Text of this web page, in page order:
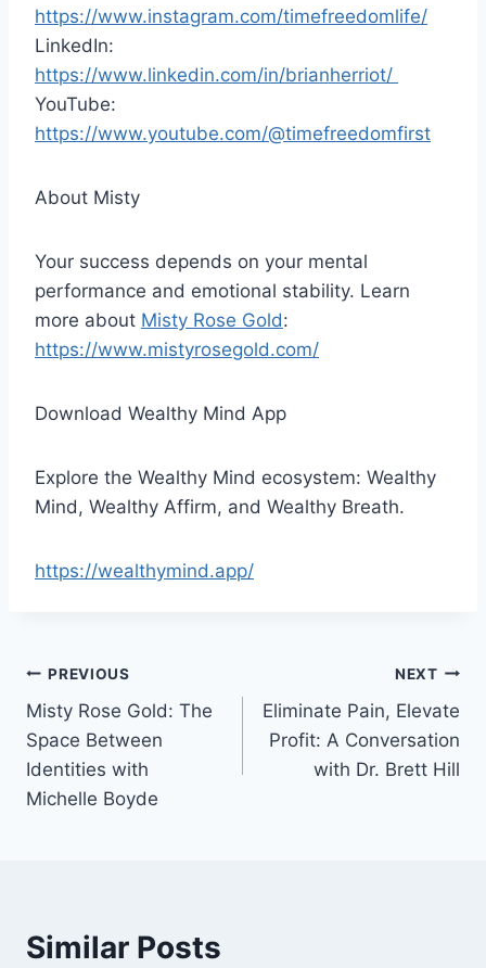
https://www.instagram.com/timefreedomlife/
LinkedIn:
https://www.linkedin.com/in/brianherriot/
YouTube:
https://www.youtube.com/@timefreedomfirst
About Misty
Your success depends on your mental
performance and emotional stability. Learn
more about Misty Rose Gold:
https://www.mistyrosegold.com/
Download Wealthy Mind App
Explore the Wealthy Mind ecosystem: Wealthy
Mind, Wealthy Affirm, and Wealthy Breath.
https://wealthymind.app/
Post
navigation
PREVIOUS
Misty Rose Gold: The
Space Between
Identities with
Michelle Boyde
NEXT
Eliminate Pain, Elevate
Profit: A Conversation
with Dr. Brett Hill
Similar Posts